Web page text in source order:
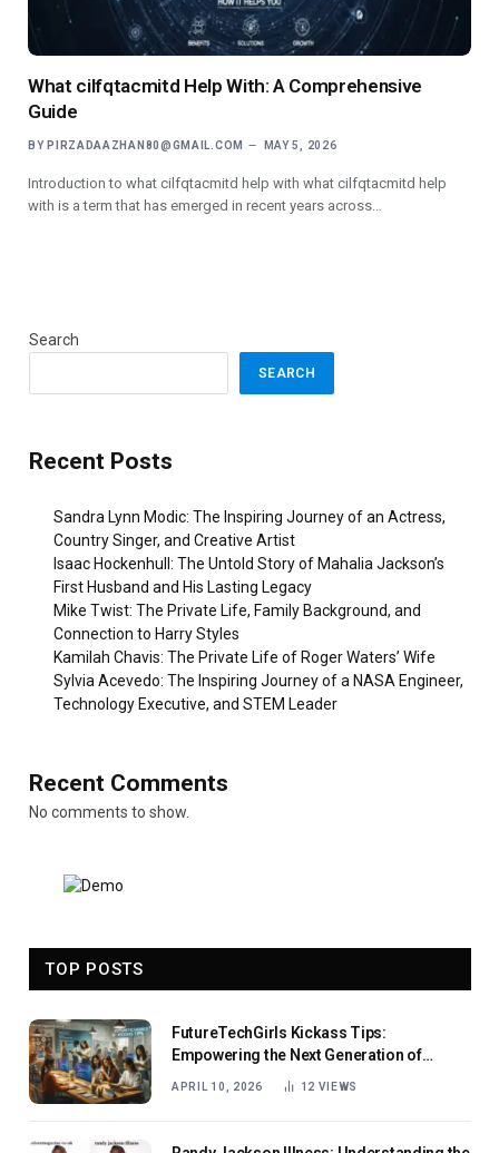
What cilfqtacmitd Help With: A Comprehensive
Guide
BY PIRZADAAZHAN80@GMAIL.COM MAY 5, 2026
Introduction to what cilfqtacmitd help with what cilfqtacmitd help
with is a term that has emerged in recent years across…
Search
SEARCH
Recent Posts
Sandra Lynn Modic: The Inspiring Journey of an Actress,
Country Singer, and Creative Artist
Isaac Hockenhull: The Untold Story of Mahalia Jackson’s
First Husband and His Lasting Legacy
Mike Twist: The Private Life, Family Background, and
Connection to Harry Styles
Kamilah Chavis: The Private Life of Roger Waters’ Wife
Sylvia Acevedo: The Inspiring Journey of a NASA Engineer,
Technology Executive, and STEM Leader
Recent Comments
No comments to show.
TOP POSTS
FutureTechGirls Kickass Tips:
Empowering the Next Generation of
Female Innovators
APRIL 10, 2026 12 VIEWS